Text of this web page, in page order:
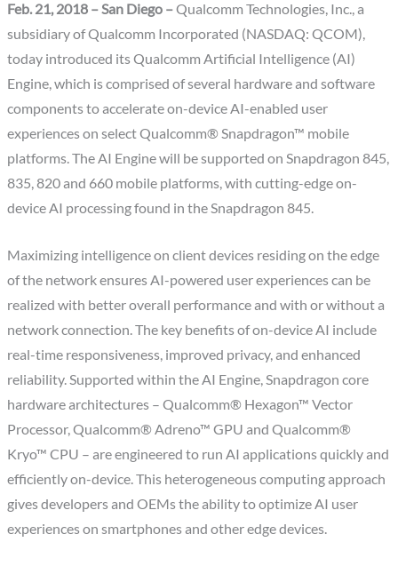
Feb. 21, 2018 – San Diego –Qualcomm Technologies, Inc., a
subsidiary of Qualcomm Incorporated (NASDAQ: QCOM),
today introduced its Qualcomm Artificial Intelligence (AI)
Engine, which is comprised of several hardware and software
components to accelerate on-device AI-enabled user
experiences on select Qualcomm® Snapdragon™ mobile
platforms. The AI Engine will be supported on Snapdragon 845,
835, 820 and 660 mobile platforms, with cutting-edge on-
device AI processing found in the Snapdragon 845.
Maximizing intelligence on client devices residing on the edge
of the network ensures AI-powered user experiences can be
realized with better overall performance and with or without a
network connection. The key benefits of on-device AI include
real-time responsiveness, improved privacy, and enhanced
reliability. Supported within the AI Engine, Snapdragon core
hardware architectures – Qualcomm® Hexagon™ Vector
Processor, Qualcomm® Adreno™ GPU and Qualcomm®
Kryo™ CPU – are engineered to run AI applications quickly and
efficiently on-device. This heterogeneous computing approach
gives developers and OEMs the ability to optimize AI user
experiences on smartphones and other edge devices.